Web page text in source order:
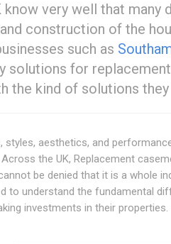
very well that
construction of the
such as
solutions for
the kind of solutions they
aesthetics, and
the UK, Replacement
be denied that it is a whole
to understand the fundamental
investments in their properties.